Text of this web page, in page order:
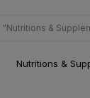
Nutritions &